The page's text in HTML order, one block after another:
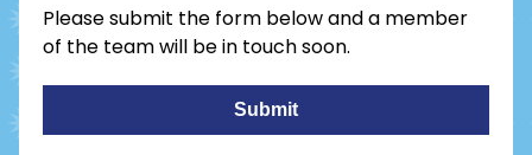
Please submit the form below and a member
of the team will be in touch soon.